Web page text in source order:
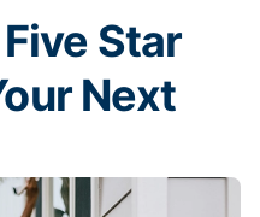
Star
Next